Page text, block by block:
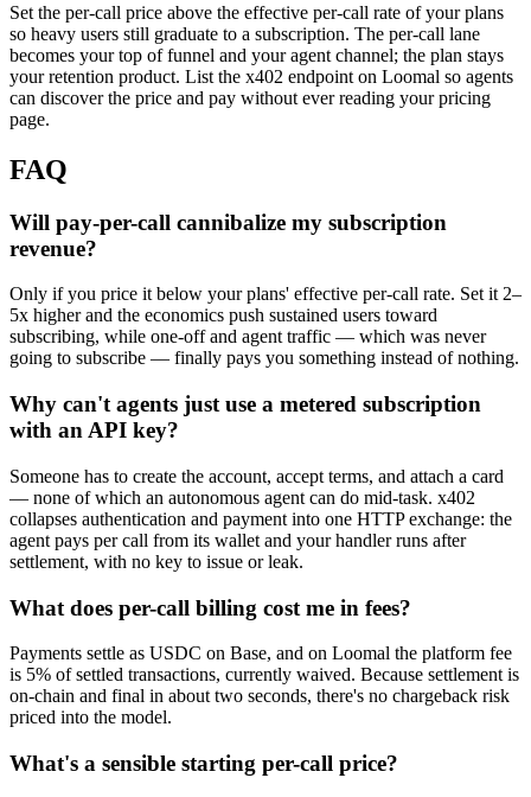
Set the per-call price above the effective per-call rate of your plans
so heavy users still graduate to a subscription. The per-call lane
becomes your top of funnel and your agent channel; the plan stays
your retention product. List the x402 endpoint on Loomal so agents
can discover the price and pay without ever reading your pricing
page.
FAQ
Will pay-per-call cannibalize my subscription
revenue?
Only if you price it below your plans' effective per-call rate. Set it 2–
5x higher and the economics push sustained users toward
subscribing, while one-off and agent traffic — which was never
going to subscribe — finally pays you something instead of nothing.
Why can't agents just use a metered subscription
with an API key?
Someone has to create the account, accept terms, and attach a card
— none of which an autonomous agent can do mid-task. x402
collapses authentication and payment into one HTTP exchange: the
agent pays per call from its wallet and your handler runs after
settlement, with no key to issue or leak.
What does per-call billing cost me in fees?
Payments settle as USDC on Base, and on Loomal the platform fee
is 5% of settled transactions, currently waived. Because settlement is
on-chain and final in about two seconds, there's no chargeback risk
priced into the model.
What's a sensible starting per-call price?